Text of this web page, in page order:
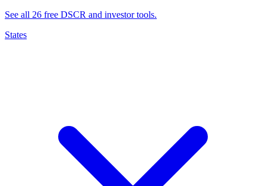
See all 26 free DSCR and investor tools.
States